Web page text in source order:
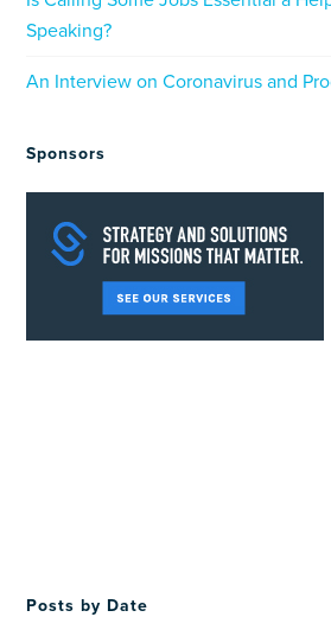
Speaking?
An Interview on Coronavirus and
Sponsors
Posts by Date